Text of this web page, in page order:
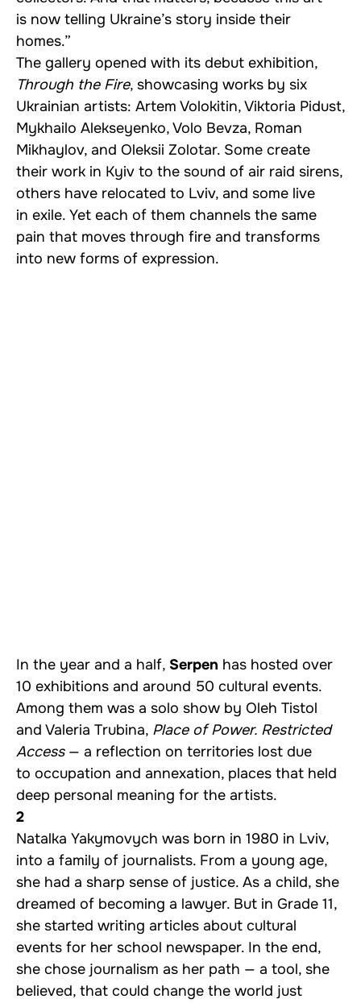
is now telling Ukraine’s story inside their
homes.”
The gallery opened with its debut exhibition,
Through the Fire, showcasing works by six
Ukrainian artists: Artem Volokitin, Viktoria Pidust,
Mykhailo Alekseyenko, Volo Bevza, Roman
Mikhaylov, and Oleksii Zolotar. Some create
their work in Kyiv to the sound of air raid sirens,
others have relocated to Lviv, and some live
in exile. Yet each of them channels the same
pain that moves through fire and transforms
into new forms of expression.
In the year and a half, Serpen has hosted over
10 exhibitions and around 50 cultural events.
Among them was a solo show by Oleh Tistol
and Valeria Trubina, Place of Power. Restricted
Access— a reflection on territories lost due
to occupation and annexation, places that held
deep personal meaning for the artists.
2
Natalka Yakymovych was born in 1980 in Lviv,
into a family of journalists. From a young age,
she had a sharp sense of justice. As a child, she
dreamed of becoming a lawyer. But in Grade 11,
she started writing articles about cultural
events for her school newspaper. In the end,
she chose journalism as her path — a tool, she
believed, that could change the world just